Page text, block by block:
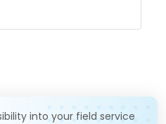
into your field service